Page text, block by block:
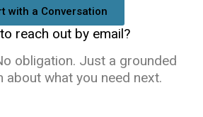
with a Conversation
reach out by email?
obligation. Just a grounded
about what you need next.